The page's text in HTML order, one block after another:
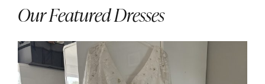
Our Featured Dresses